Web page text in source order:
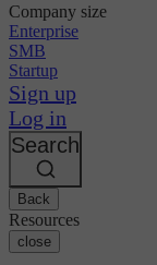
Company size
Enterprise
SMB
Startup
Sign up
Log in
Search
Back
Resources
close